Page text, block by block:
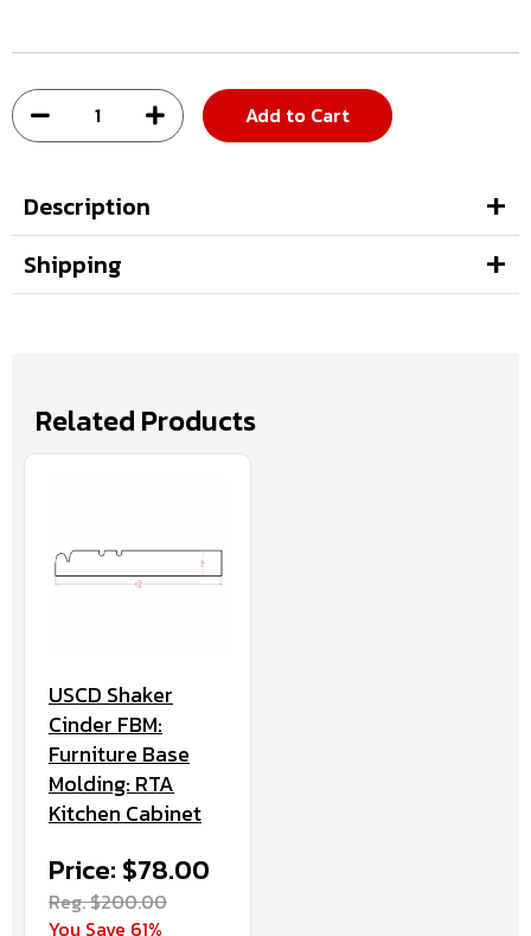
Add to Cart
Description
Shipping
Related Products
USCD Shaker
Cinder FBM:
Furniture Base
Molding: RTA
Kitchen Cabinet
Price: $78.00
Reg. $200.00
You Save 61%